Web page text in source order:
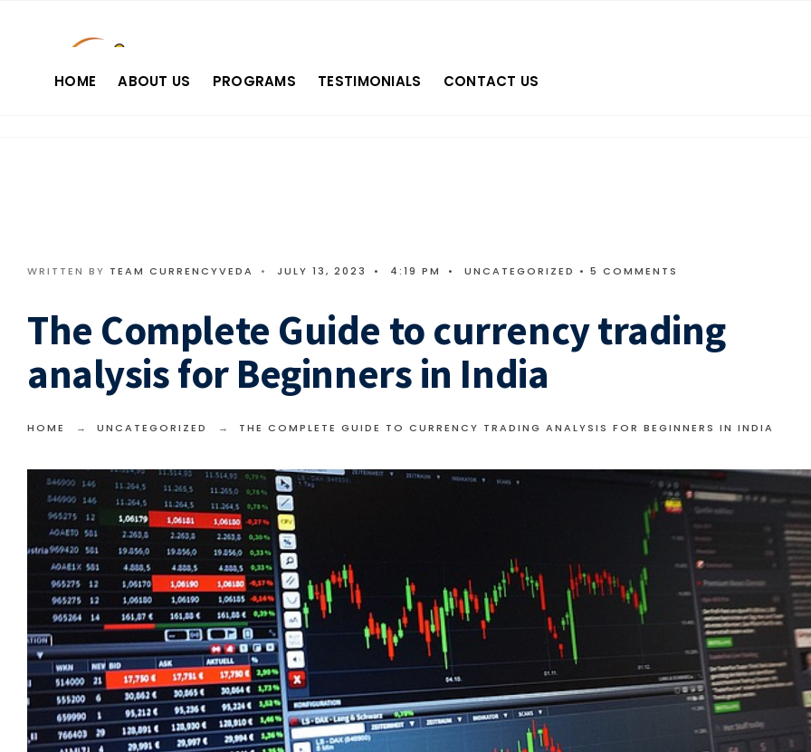
HOME ABOUT US PROGRAMS TESTIMONIALS CONTACT US
WRITTEN BY TEAM CURRENCYVEDA • JULY 13, 2023 • 4:19 PM • UNCATEGORIZED • 5 COMMENTS
The Complete Guide to currency trading
analysis for Beginners in India
HOME UNCATEGORIZED THE COMPLETE GUIDE TO CURRENCY TRADING ANALYSIS FOR BEGINNERS IN INDIA